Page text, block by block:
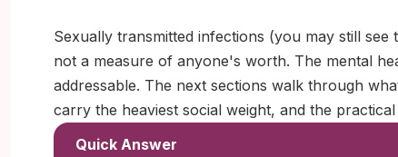
Sexually transmitted infections (you may still
not a measure of anyone's worth. The mental
addressable. The next sections walk through
carry the heaviest social weight, and the
Quick Answer